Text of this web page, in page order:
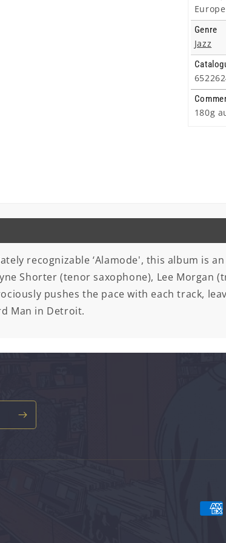
Europe
Genre
Jazz
180g
recognizable ‘Alamode', this album is
Shorter (tenor saxophone), Lee
pushes the pace with each track,
Man in Detroit.